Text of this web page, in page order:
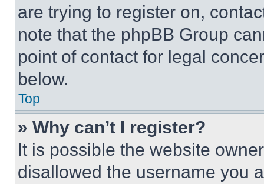
are trying to register on,
note that the phpBB Group
point of contact for legal
below.
Top
» Why can’t I register?
It is possible the website
disallowed the username you